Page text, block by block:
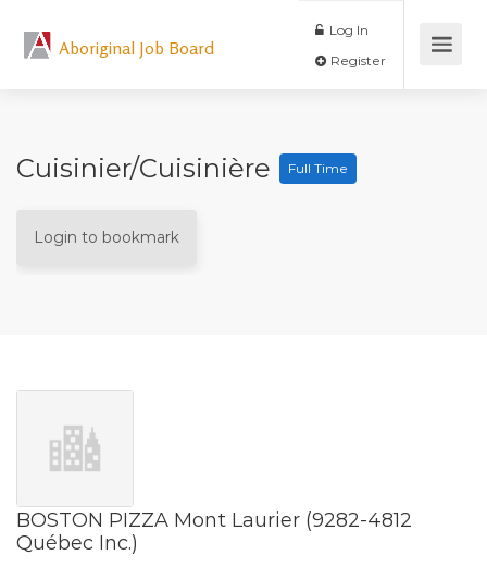
Aboriginal Job Board
Log In
Cuisinier/Cuisinière Full Time
Login to bookmark
BOSTON PIZZA Mont Laurier (9282-4812
Québec Inc.)